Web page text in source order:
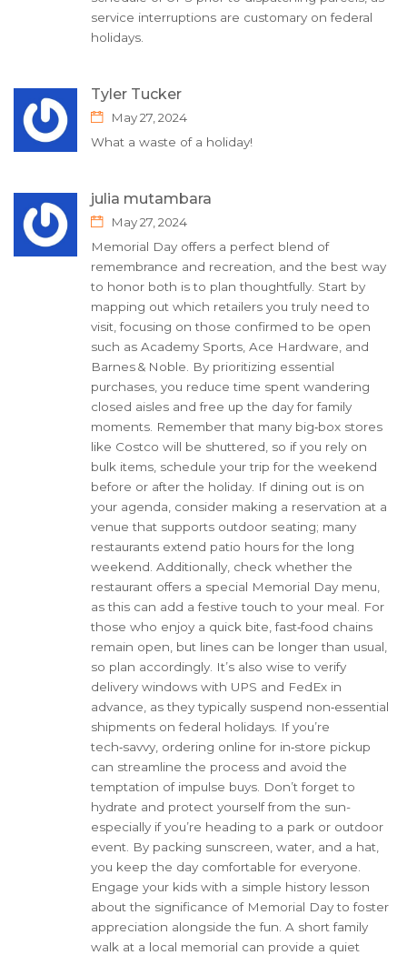
service interruptions are customary on federal
holidays.
Tyler Tucker
May 27, 2024
What a waste of a holiday!
julia mutambara
May 27, 2024
Memorial Day offers a perfect blend of
remembrance and recreation, and the best way
to honor both is to plan thoughtfully. Start by
mapping out which retailers you truly need to
visit, focusing on those confirmed to be open
such as Academy Sports, Ace Hardware, and
Barnes & Noble. By prioritizing essential
purchases, you reduce time spent wandering
closed aisles and free up the day for family
moments. Remember that many big‑box stores
like Costco will be shuttered, so if you rely on
bulk items, schedule your trip for the weekend
before or after the holiday. If dining out is on
your agenda, consider making a reservation at a
venue that supports outdoor seating; many
restaurants extend patio hours for the long
weekend. Additionally, check whether the
restaurant offers a special Memorial Day menu,
as this can add a festive touch to your meal. For
those who enjoy a quick bite, fast‑food chains
remain open, but lines can be longer than usual,
so plan accordingly. It’s also wise to verify
delivery windows with UPS and FedEx in
advance, as they typically suspend non‑essential
shipments on federal holidays. If you’re
tech‑savvy, ordering online for in‑store pickup
can streamline the process and avoid the
temptation of impulse buys. Don’t forget to
hydrate and protect yourself from the sun-
especially if you’re heading to a park or outdoor
event. By packing sunscreen, water, and a hat,
you keep the day comfortable for everyone.
Engage your kids with a simple history lesson
about the significance of Memorial Day to foster
appreciation alongside the fun. A short family
walk at a local memorial can provide a quiet